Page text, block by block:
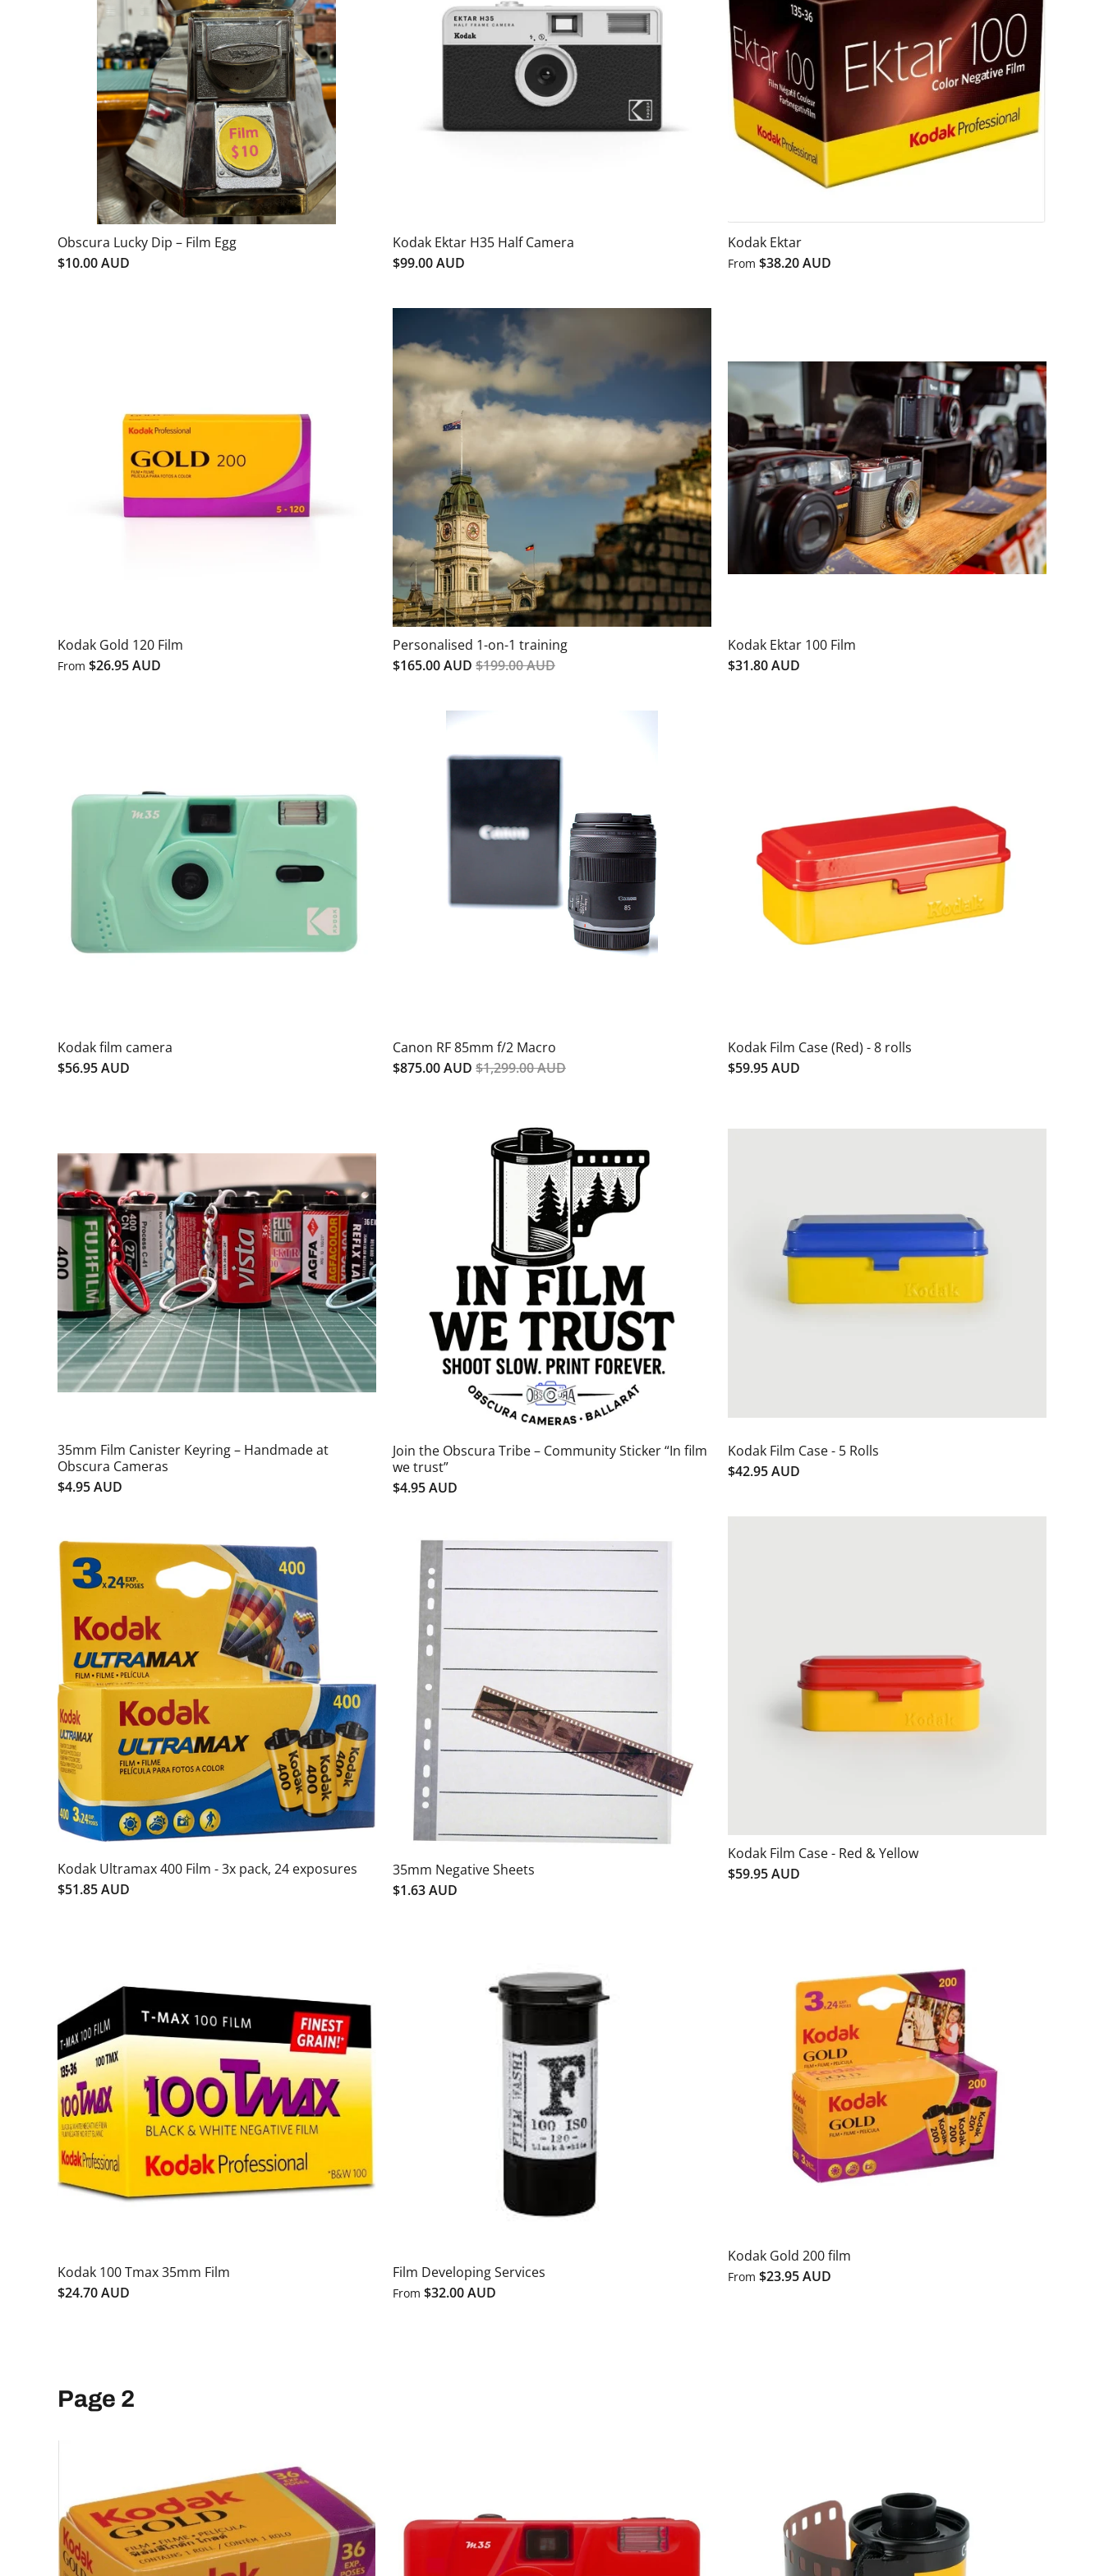
Obscura Lucky Dip – Film Egg
$10.00 AUD
Kodak Gold 120 Film
From $26.95 AUD
Kodak film camera
$56.95 AUD
35mm Film Canister Keyring – Handmade at
Obscura Cameras
$4.95 AUD
Kodak Ultramax 400 Film - 3x pack, 24 exposures
$51.85 AUD
Kodak 100 Tmax 35mm Film
$24.70 AUD
Kodak Ektar H35 Half Camera
$99.00 AUD
Personalised 1-on-1 training
$165.00 AUD $199.00 AUD
Canon RF 85mm f/2 Macro
$875.00 AUD $1,299.00 AUD
Join the Obscura Tribe – Community Sticker “In film
we trust”
$4.95 AUD
35mm Negative Sheets
$1.63 AUD
Film Developing Services
From $32.00 AUD
Kodak Ektar
From $38.20 AUD
Kodak Ektar 100 Film
$31.80 AUD
Kodak Film Case (Red) - 8 rolls
$59.95 AUD
Kodak Film Case - 5 Rolls
$42.95 AUD
Kodak Film Case - Red & Yellow
$59.95 AUD
Kodak Gold 200 film
From $23.95 AUD
Page 2